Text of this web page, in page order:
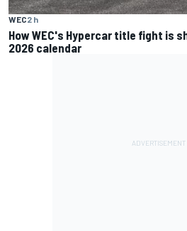
WEC2 h
How WEC's Hypercar title fight is
2026 calendar